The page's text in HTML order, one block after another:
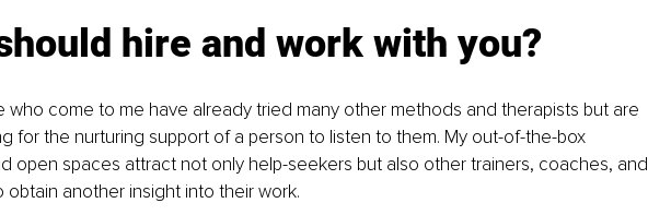
hire and work with you?
who come to me have already tried many other methods and therapists but are
for the nurturing support of a person to listen to them. My out-of-the-box
open spaces attract not only help-seekers but also other trainers, coaches, and
obtain another insight into their work.